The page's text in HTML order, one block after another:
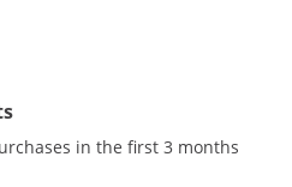
in the first 3 months